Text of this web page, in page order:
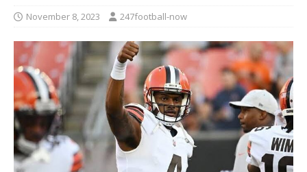
November 8, 2023 247football-now